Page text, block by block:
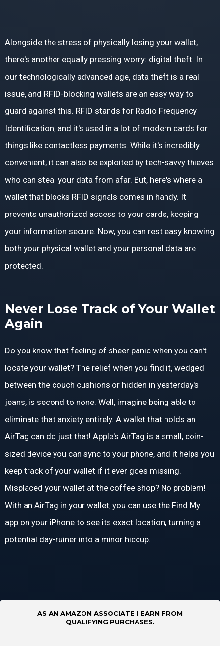
Alongside the stress of physically losing your wallet,
there's another equally pressing worry: digital theft. In
our technologically advanced age, data theft is a real
issue, and RFID-blocking wallets are an easy way to
guard against this. RFID stands for Radio Frequency
Identification, and it's used in a lot of modern cards for
things like contactless payments. While it's incredibly
convenient, it can also be exploited by tech-savvy thieves
who can steal your data from afar. But, here's where a
wallet that blocks RFID signals comes in handy. It
prevents unauthorized access to your cards, keeping
your information secure. Now, you can rest easy knowing
both your physical wallet and your personal data are
protected.
Never Lose Track of Your Wallet
Again
Do you know that feeling of sheer panic when you can't
locate your wallet? The relief when you find it, wedged
between the couch cushions or hidden in yesterday's
jeans, is second to none. Well, imagine being able to
eliminate that anxiety entirely. A wallet that holds an
AirTag can do just that! Apple's AirTag is a small, coin-
sized device you can sync to your phone, and it helps you
keep track of your wallet if it ever goes missing.
Misplaced your wallet at the coffee shop? No problem!
With an AirTag in your wallet, you can use the Find My
app on your iPhone to see its exact location, turning a
potential day-ruiner into a minor hiccup.
AS AN AMAZON ASSOCIATE I EARN FROM
QUALIFYING PURCHASES.